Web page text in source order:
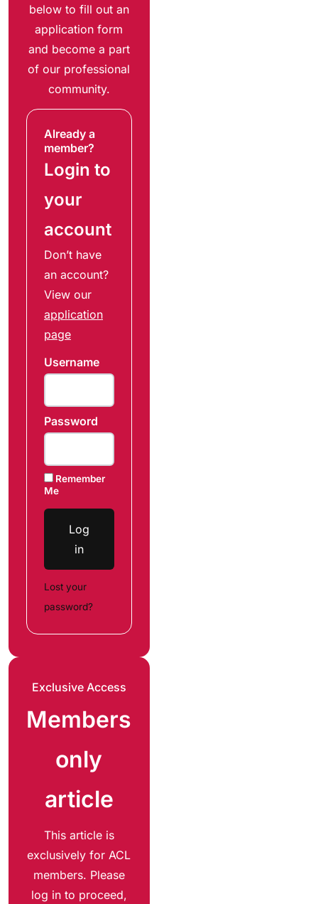
below to fill out an
application form
and become a part
of our professional
community.
Already a
member?
Login to
your
account
Don’t have
an account?
View our
application
page
Username
Password
Remember
Me
Log
in
Lost your
password?
Exclusive Access
Members
only
article
This article is
exclusively for ACL
members. Please
log in to proceed,